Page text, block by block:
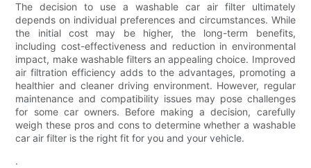
The decision to use a washable car air filter ultimately
depends on individual preferences and circumstances. While
the initial cost may be higher, the long-term benefits,
including cost-effectiveness and reduction in environmental
impact, make washable filters an appealing choice. Improved
air filtration efficiency adds to the advantages, promoting a
healthier and cleaner driving environment. However, regular
maintenance and compatibility issues may pose challenges
for some car owners. Before making a decision, carefully
weigh these pros and cons to determine whether a washable
car air filter is the right fit for you and your vehicle.
.